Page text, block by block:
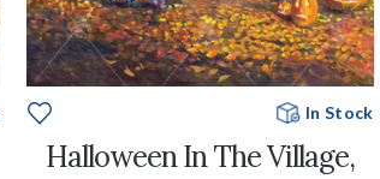
In Stock
Halloween In The Village,